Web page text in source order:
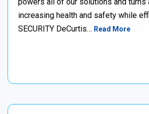
increasing health and safety while
SECURITY DeCurtis… Read More